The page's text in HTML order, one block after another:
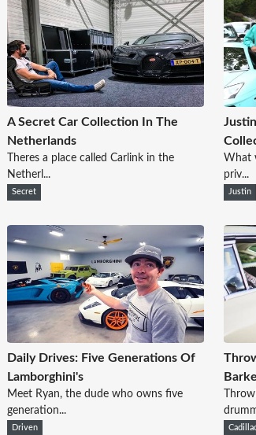
A Secret Car Collection In The
Netherlands
Theres a place called Carlink in the
Netherl...
Secret
What
priv...
Justin
Daily Drives: Five Generations Of
Lamborghini's
Meet Ryan, the dude who owns five
generation...
Driven